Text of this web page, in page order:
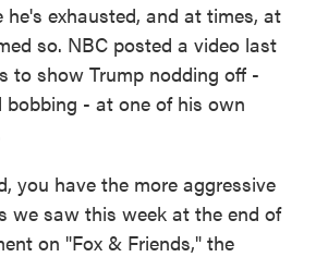
he's exhausted, and at times, at
so. NBC posted a video last
to show Trump nodding off -
bobbing - at one of his own
you have the more aggressive
we saw this week at the end of
on "Fox & Friends," the